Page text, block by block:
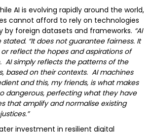
AI is evolving rapidly around the world,
cannot afford to rely on technologies
by foreign datasets and frameworks. “AI
stated. “It does not guarantee fairness. It
reflect the hopes and aspirations of
AI simply reflects the patterns of the
based on their contexts. AI machines
and this, my friends, is what makes
dangerous, perfecting what they have
that amplify and normalise existing
investment in resilient digital